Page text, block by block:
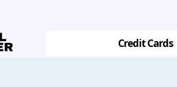
Credit Cards